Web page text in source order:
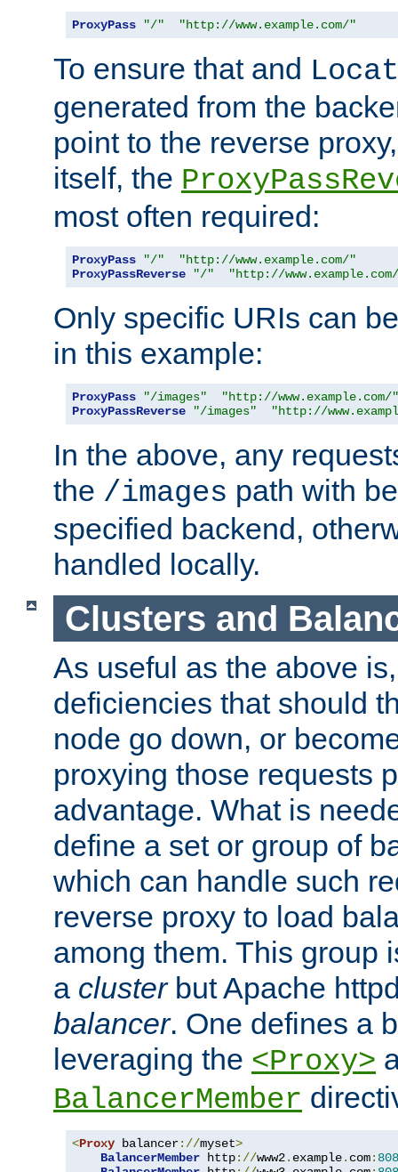
ProxyPass "/" "http://www.example.com/"
To ensure that and
generated from the
point to the reverse
itself, the
most often required:
ProxyPass "/"
"http://www.example.com/"
ProxyPassReverse
"/" "http://
Only specific URIs can
in this example:
ProxyPass "/images"
"http://www.example.com/"
ProxyPassReverse
"/images" "http://
In the above, any
the /images path with
specified backend,
handled locally.
Clusters and
As useful as the above
deficiencies that should
node go down, or
proxying those requests
advantage. What is
define a set or group of
which can handle such
reverse proxy to load
among them. This group
a clusterbut Apache
balancer. One defines a
leveraging the <Proxy>
BalancerMember
<Proxy balancer://myset>
BalancerMember http://www2. example. com: